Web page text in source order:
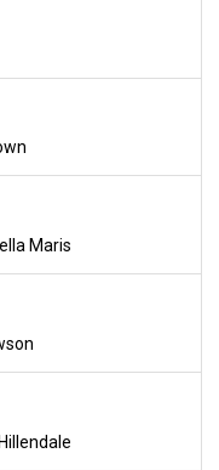
Maris